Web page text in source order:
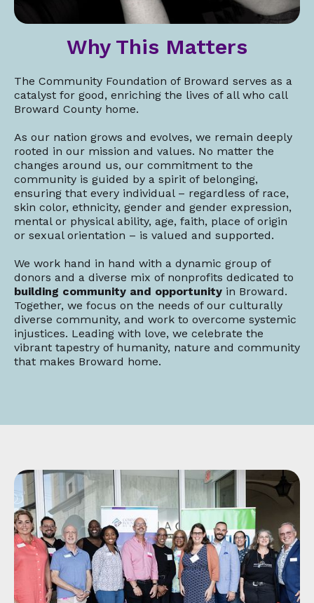
Why This Matters
The Community Foundation of Broward serves as a
catalyst for good, enriching the lives of all who call
Broward County home.
As our nation grows and evolves, we remain deeply
rooted in our mission and values. No matter the
changes around us, our commitment to the
community is guided by a spirit of belonging,
ensuring that every individual – regardless of race,
skin color, ethnicity, gender and gender expression,
mental or physical ability, age, faith, place of origin
or sexual orientation – is valued and supported.
We work hand in hand with a dynamic group of
donors and a diverse mix of nonprofits dedicated to
building community and opportunity in Broward.
Together, we focus on the needs of our culturally
diverse community, and work to overcome systemic
injustices. Leading with love, we celebrate the
vibrant tapestry of humanity, nature and community
that makes Broward home.